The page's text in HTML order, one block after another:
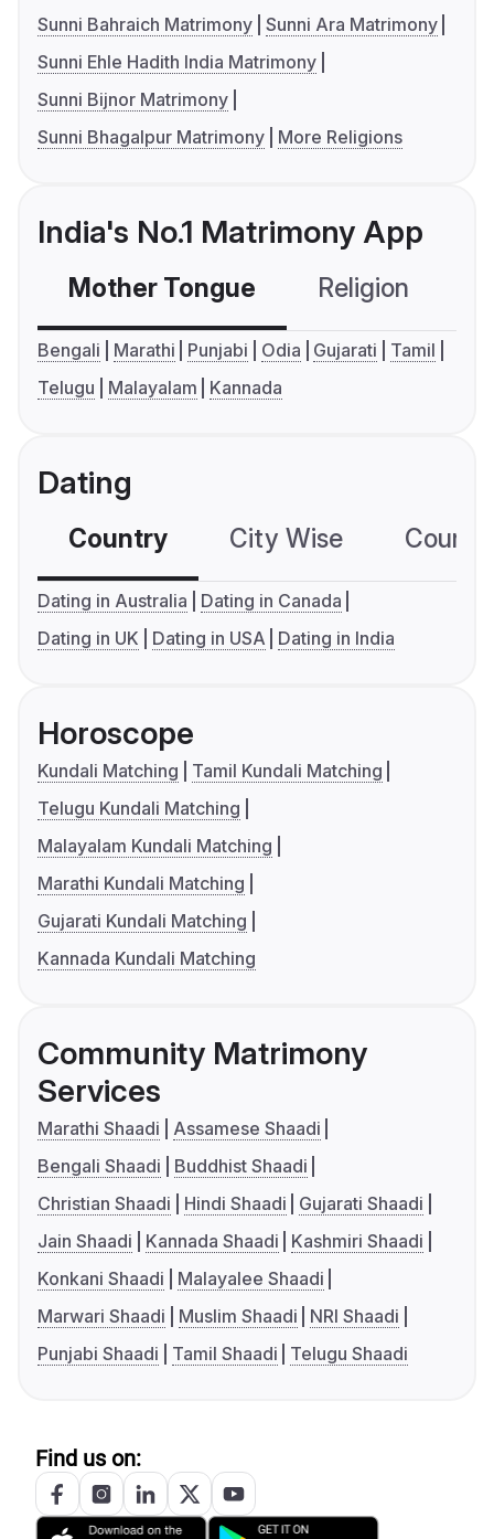
Sunni Bahraich Matrimony Sunni Ara Matrimony
Sunni Ehle Hadith India Matrimony
Sunni Bijnor Matrimony
Sunni Bhagalpur Matrimony
More Religions
India's No.1 Matrimony App
Mother Tongue Religion
Bengali Marathi Punjabi Odia Gujarati
Tamil
Telugu
Malayalam Kannada
Dating
Country City Wise
Dating in Australia
Dating in Canada
Dating in UK
Dating in USA Dating in India
Horoscope
Kundali Matching
Tamil Kundali Matching
Telugu Kundali Matching
Malayalam Kundali Matching
Marathi Kundali Matching
Gujarati Kundali Matching
Kannada Kundali Matching
Community Matrimony
Services
Marathi Shaadi
Assamese Shaadi
Bengali Shaadi
Buddhist Shaadi
Christian Shaadi
Hindi Shaadi
Gujarati Shaadi
Jain Shaadi
Kannada Shaadi
Kashmiri Shaadi
Konkani Shaadi
Malayalee Shaadi
Marwari Shaadi
Muslim Shaadi
NRI Shaadi
Punjabi Shaadi
Tamil Shaadi Telugu Shaadi
Find us on: